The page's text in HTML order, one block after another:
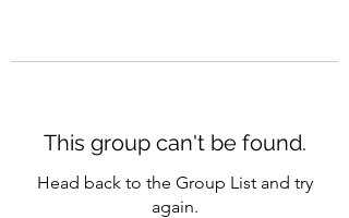
This group can't be found.
Head back to the Group List and try
again.